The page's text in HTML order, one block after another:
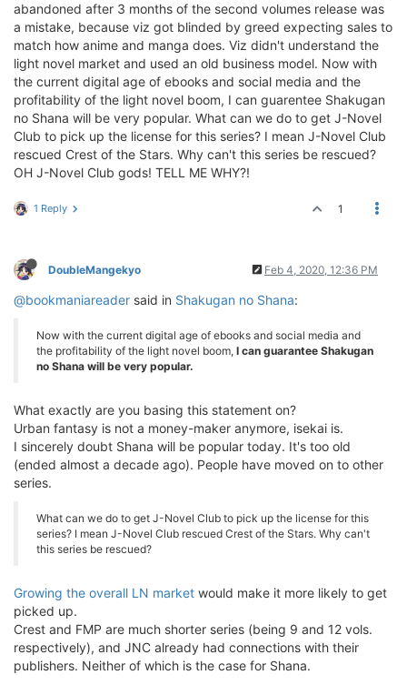
abandoned after 3 months of the second volumes release was
a mistake, because viz got blinded by greed expecting sales to
match how anime and manga does. Viz didn't understand the
light novel market and used an old business model. Now with
the current digital age of ebooks and social media and the
profitability of the light novel boom, I can guarentee Shakugan
no Shana will be very popular. What can we do to get J-Novel
Club to pick up the license for this series? I mean J-Novel Club
rescued Crest of the Stars. Why can't this series be rescued?
OH J-Novel Club gods! TELL ME WHY?!
1 Reply 1
DoubleMangekyo Feb 4, 2020, 12:36 PM
@bookmaniareader said in Shakugan no Shana:
Now with the current digital age of ebooks and social media and
the profitability of the light novel boom, I can guarantee Shakugan
no Shana will be very popular.
What exactly are you basing this statement on?
Urban fantasy is not a money-maker anymore, isekai is.
I sincerely doubt Shana will be popular today. It's too old
(ended almost a decade ago). People have moved on to other
series.
What can we do to get J-Novel Club to pick up the license for this
series? I mean J-Novel Club rescued Crest of the Stars. Why can't
this series be rescued?
Growing the overall LN market would make it more likely to get
picked up.
Crest and FMP are much shorter series (being 9 and 12 vols.
respectively), and JNC already had connections with their
publishers. Neither of which is the case for Shana.